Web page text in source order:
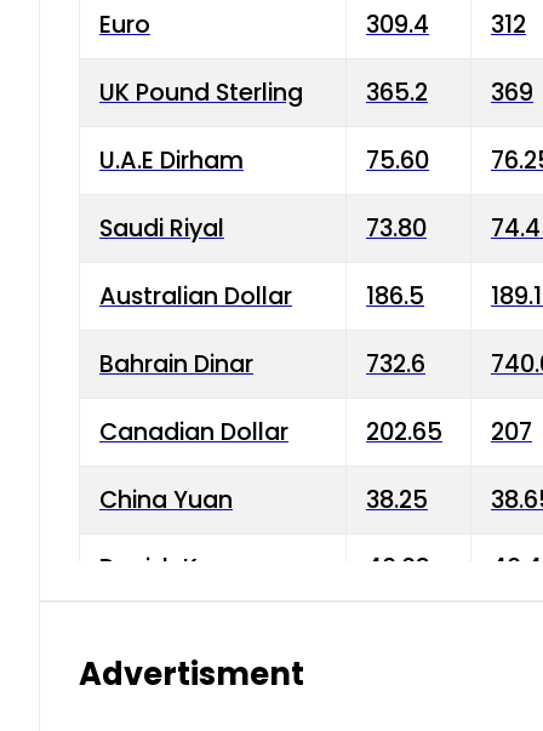
Euro 309.4 312
UK Pound Sterling 365.2 369
U.A.E Dirham 75.60
Saudi Riyal 73.80
Australian Dollar 186.5
Bahrain Dinar 732.6
Canadian Dollar 202.65 207
China Yuan 38.25
Danish Krone 40.03
Advertisment